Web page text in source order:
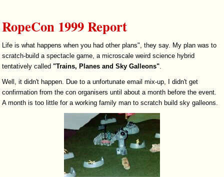
RopeCon 1999 Report
Life is what happens when you had other plans", they say. My plan was to
scratch-build a spectacle game, a microscale weird science hybrid
tentatively called"Trains, Planes and Sky Galleons".
Well, it didn't happen. Due to a unfortunate email mix-up, I didn't get
confirmation from the con organisers until about a month before the event.
A month is too little for a working family man to scratch build sky galleons.